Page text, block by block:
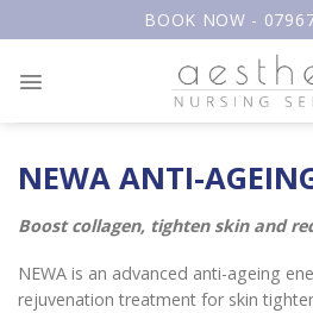
to
BOOK NOW -
NEWA ANTI-
Boost collagen, tighten skin and
NEWA is an advanced anti-ageing
rejuvenation treatment for skin